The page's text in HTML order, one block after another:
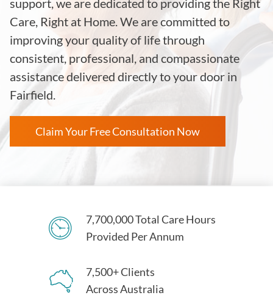
support, we are dedicated to providing the Right
Care, Right at Home. We are committed to
improving your quality of life through
consistent, professional, and compassionate
assistance delivered directly to your door in
Fairfield.
Claim Your Free Consultation Now
7,700,000 Total Care Hours
Provided Per Annum
7,500+ Clients
Across Australia